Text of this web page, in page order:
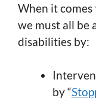
When it
we must all be
disabilities by:
by “